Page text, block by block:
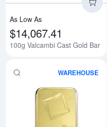
As Low As
$14,067.41
100g Valcambi Cast Gold Bar
WAREHOUSE